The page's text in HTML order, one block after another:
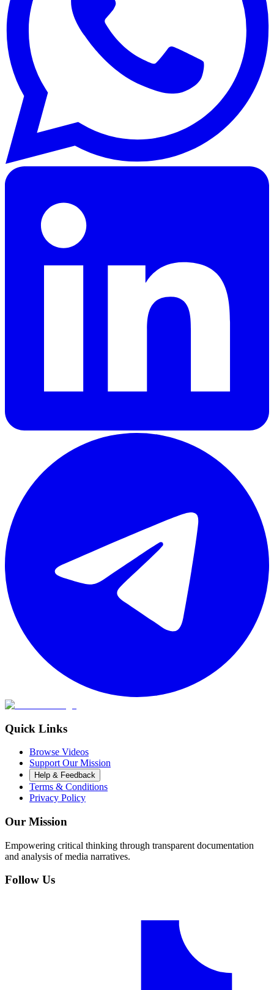
Quick Links
Browse Videos
Support Our Mission
Help & Feedback
Terms & Conditions
Privacy Policy
Our Mission
Empowering critical thinking through transparent documentation
and analysis of media narratives.
Follow Us